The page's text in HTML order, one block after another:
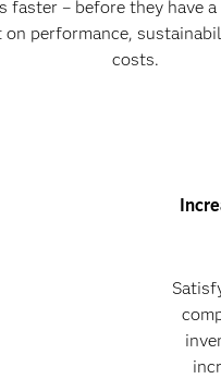
faster – before they have
on performance,
costs.